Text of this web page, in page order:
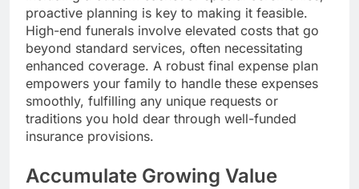
proactive planning is key to making it feasible.
High-end funerals involve elevated costs that go
beyond standard services, often necessitating
enhanced coverage. A robust final expense plan
empowers your family to handle these expenses
smoothly, fulfilling any unique requests or
traditions you hold dear through well-funded
insurance provisions.
Accumulate Growing Value